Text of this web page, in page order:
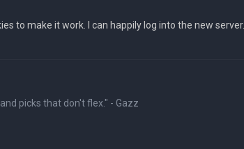
to make it work. I can happily log into the new server.
picks that don't flex." - Gazz